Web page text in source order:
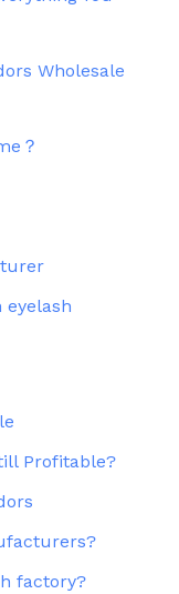
Wholesale
？
Profitable?
factory?